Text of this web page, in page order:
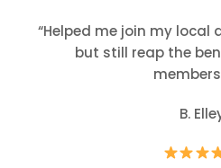
“Helped me join my
but still reap the
B.